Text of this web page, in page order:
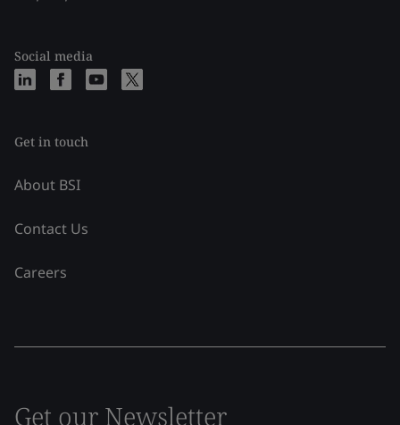
Social media
Get in touch
About BSI
Contact Us
Careers
Get our Newsletter